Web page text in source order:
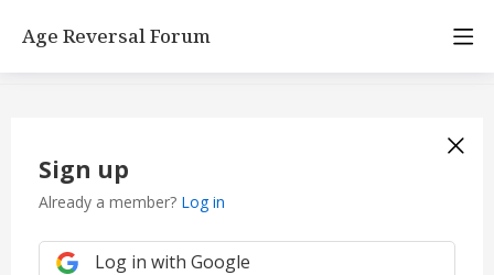
Age Reversal Forum
Sign up
Already a member? Log in
Log in with Google